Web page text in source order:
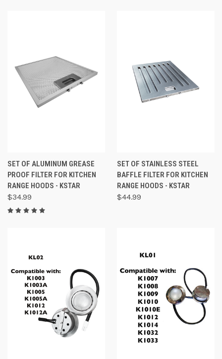
SET OF ALUMINUM GREASE
PROOF FILTER FOR KITCHEN
RANGE HOODS - KSTAR
$34.99
SET OF STAINLESS STEEL
BAFFLE FILTER FOR KITCHEN
RANGE HOODS - KSTAR
$44.99